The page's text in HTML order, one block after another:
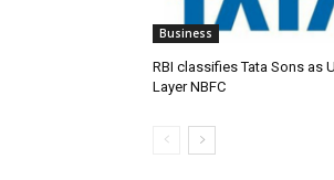
Business
RBI classifies Tata Sons as
Layer NBFC